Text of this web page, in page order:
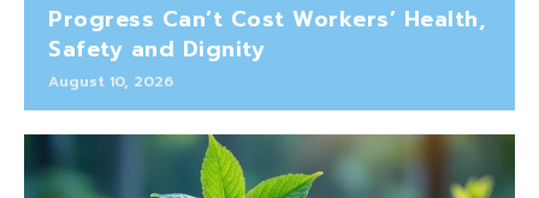
Progress Can’t Cost Workers’ Health,
Safety and Dignity
August 10, 2026